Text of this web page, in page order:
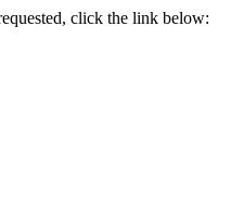
click the link below: